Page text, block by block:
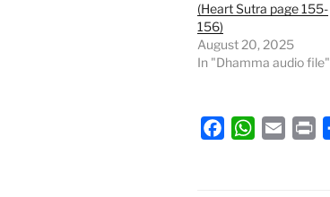
(Heart Sutra page 155-
156)
August 20, 2025
In "Dhamma audio file"
W